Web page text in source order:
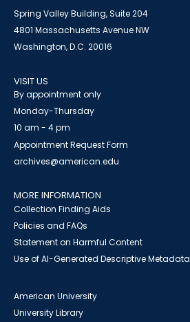
Spring Valley Building, Suite 204
4801 Massachusetts Avenue NW
Washington, D.C. 20016
VISIT US
By appointment only
Monday-Thursday
10 am - 4 pm
Appointment Request Form
archives@american.edu
MORE INFORMATION
Collection Finding Aids
Policies and FAQs
Statement on Harmful Content
Use of AI-Generated Descriptive Metadata
American University
University Library